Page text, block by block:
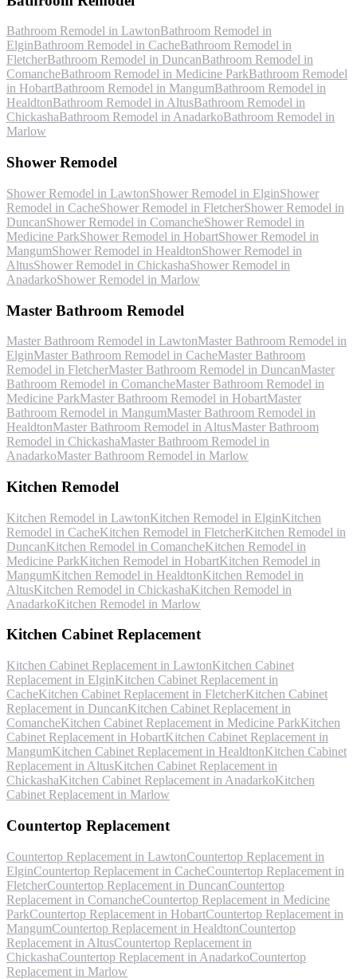
Bathroom Remodel in LawtonBathroom Remodel in
ElginBathroom Remodel in CacheBathroom Remodel in
FletcherBathroom Remodel in DuncanBathroom Remodel in
ComancheBathroom Remodel in Medicine ParkBathroom Remodel
in HobartBathroom Remodel in MangumBathroom Remodel in
HealdtonBathroom Remodel inAltusBathroom Remodel in
ChickashaBathroom Remodel inAnadarkoBathroom Remodel in
Marlow
Shower Remodel
Shower Remodel in LawtonShower Remodel in ElginShower
Remodel in CacheShower Remodel in FletcherShower Remodel in
DuncanShower Remodel in ComancheShower Remodel in
Medicine ParkShower Remodel in HobartShower Remodel in
MangumShower Remodel in HealdtonShower Remodel in
AltusShower Remodel in ChickashaShower Remodel in
AnadarkoShower Remodel in Marlow
Master Bathroom Remodel
Master Bathroom Remodel in LawtonMaster Bathroom Remodel in
ElginMaster Bathroom Remodel in CacheMaster Bathroom
Remodel in FletcherMaster Bathroom Remodel in DuncanMaster
Bathroom Remodel in ComancheMaster Bathroom Remodel in
Medicine ParkMaster Bathroom Remodel in HobartMaster
Bathroom Remodel in MangumMaster Bathroom Remodel in
HealdtonMaster Bathroom Remodel in AltusMaster Bathroom
Remodel in ChickashaMaster Bathroom Remodel in
AnadarkoMaster Bathroom Remodel in Marlow
Kitchen Remodel
Kitchen Remodel in LawtonKitchen Remodel in ElginKitchen
Remodel in CacheKitchen Remodel in FletcherKitchen Remodel in
DuncanKitchen Remodel in ComancheKitchen Remodel in
Medicine ParkKitchen Remodel in HobartKitchen Remodel in
MangumKitchen Remodel in HealdtonKitchen Remodel in
AltusKitchen Remodel in ChickashaKitchen Remodel in
AnadarkoKitchen Remodel in Marlow
Kitchen Cabinet Replacement
Kitchen Cabinet Replacement in LawtonKitchen Cabinet
Replacement in ElginKitchen Cabinet Replacement in
CacheKitchen Cabinet Replacement in FletcherKitchen Cabinet
Replacement in DuncanKitchen Cabinet Replacement in
ComancheKitchen Cabinet Replacement in Medicine ParkKitchen
Cabinet Replacement in HobartKitchen Cabinet Replacement in
MangumKitchen Cabinet Replacement in HealdtonKitchen Cabinet
Replacement in AltusKitchen Cabinet Replacement in
ChickashaKitchen Cabinet Replacement in AnadarkoKitchen
Cabinet Replacement in Marlow
Countertop Replacement
Countertop Replacement in LawtonCountertop Replacement in
ElginCountertop Replacement in CacheCountertop Replacement in
FletcherCountertop Replacement in DuncanCountertop
Replacement in ComancheCountertop Replacement in Medicine
ParkCountertop Replacement in HobartCountertop Replacement in
MangumCountertop Replacement in HealdtonCountertop
Replacement in AltusCountertop Replacement in
ChickashaCountertop Replacement in AnadarkoCountertop
Replacement in Marlow